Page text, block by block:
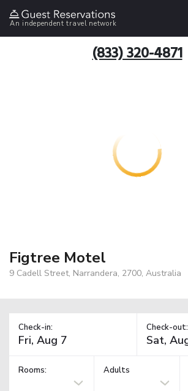
An independent travel network
(833) 320-4871
Figtree Motel
9 Cadell Street, Narrandera, 2700, Australia
Check-in: Check-out:
Rooms: Adults